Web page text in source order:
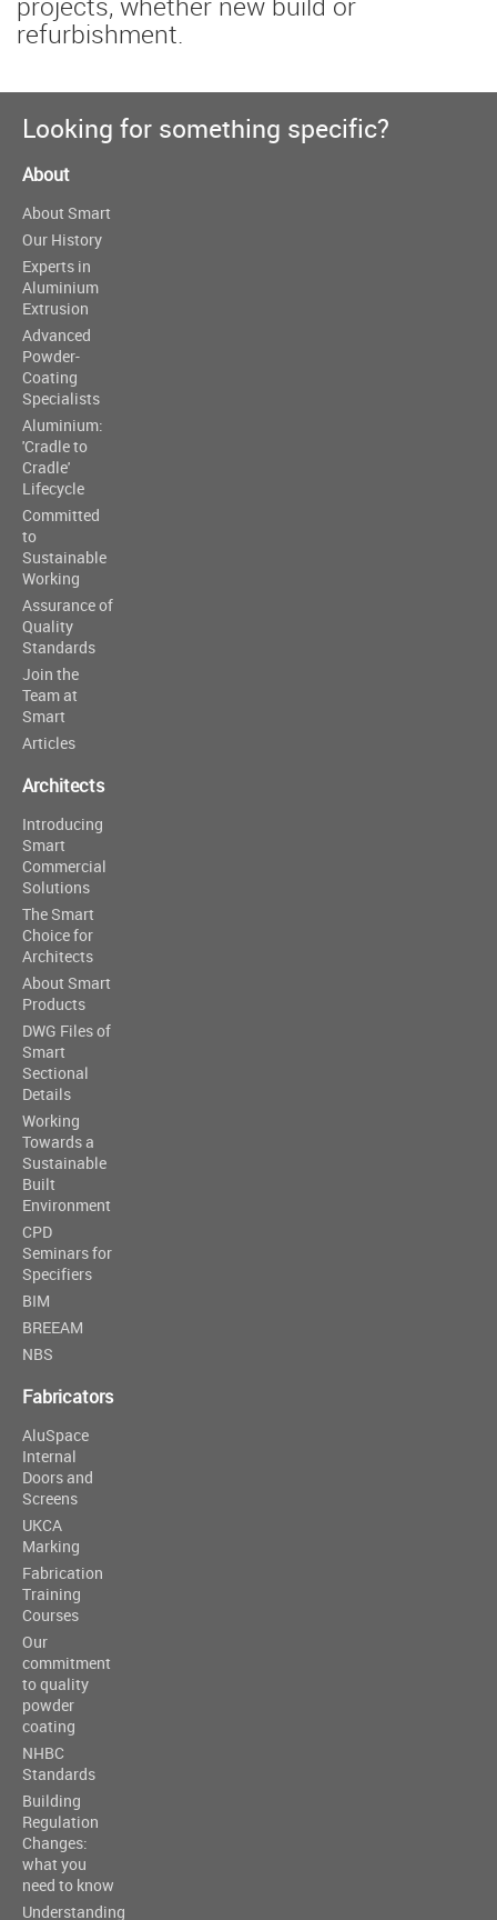
refurbishment.
Looking for something specific?
About
About Smart
Our History
Experts in
Aluminium
Extrusion
Advanced
Powder-
Coating
Specialists
Aluminium:
'Cradle to
Cradle'
Lifecycle
Committed
to
Sustainable
Working
Assurance of
Quality
Standards
Join the
Team at
Smart
Articles
Architects
Introducing
Smart
Commercial
Solutions
The Smart
Choice for
Architects
About Smart
Products
DWG Files of
Smart
Sectional
Details
Working
Towards a
Sustainable
Built
Environment
CPD
Seminars for
Specifiers
BIM
BREEAM
NBS
Fabricators
AluSpace
Internal
Doors and
Screens
UKCA
Marking
Fabrication
Training
Courses
Our
commitment
to quality
powder
coating
NHBC
Standards
Building
Regulation
Changes:
what you
need to know
Understanding